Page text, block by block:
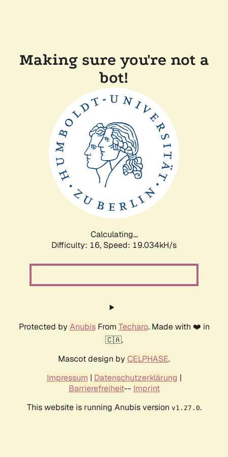
Making sure you're not a
bot!
Calculating...
Difficulty: 16, Speed: 19.034kH/s
Protected by AnubisFrom Techaro. Made with ❤️ in
🇨🇦.
Mascot design by CELPHASE.
Impressum | Datenschutzerklärung |
Barrierefreiheit-- Imprint
This website is running Anubis version v1.27.0.